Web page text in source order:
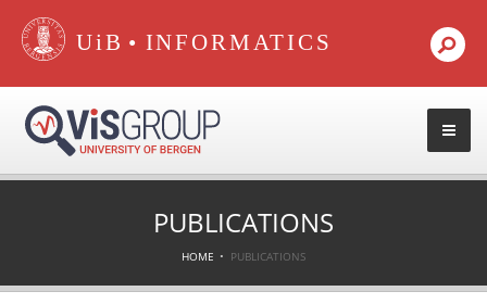
•
PUBLICATIONS
HOME PUBLICATIONS